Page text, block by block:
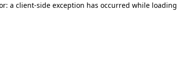
a client-side exception has occurred while loading